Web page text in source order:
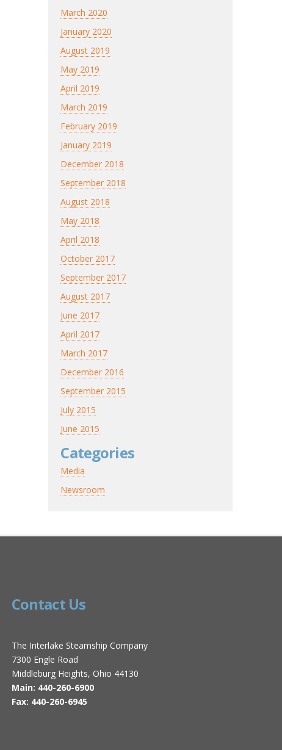
March 2020
January 2020
August 2019
May 2019
April 2019
March 2019
February 2019
January 2019
December 2018
September 2018
August 2018
May 2018
April 2018
October 2017
September 2017
August 2017
June 2017
April 2017
March 2017
December 2016
September 2015
July 2015
June 2015
Categories
Media
Newsroom
Contact Us
The Interlake Steamship Company
7300 Engle Road
Middleburg Heights, Ohio 44130
Main: 440-260-6900
Fax: 440-260-6945